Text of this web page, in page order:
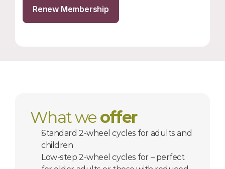
Renew Membership
What we offer
Standard 2-wheel cycles for adults and
children
Low-step 2-wheel cycles for – perfect